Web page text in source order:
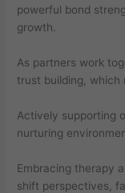
powerful bond
growth.
As partners work
trust building, which
Actively supporting
nurturing
Embracing therapy
shift perspectives,